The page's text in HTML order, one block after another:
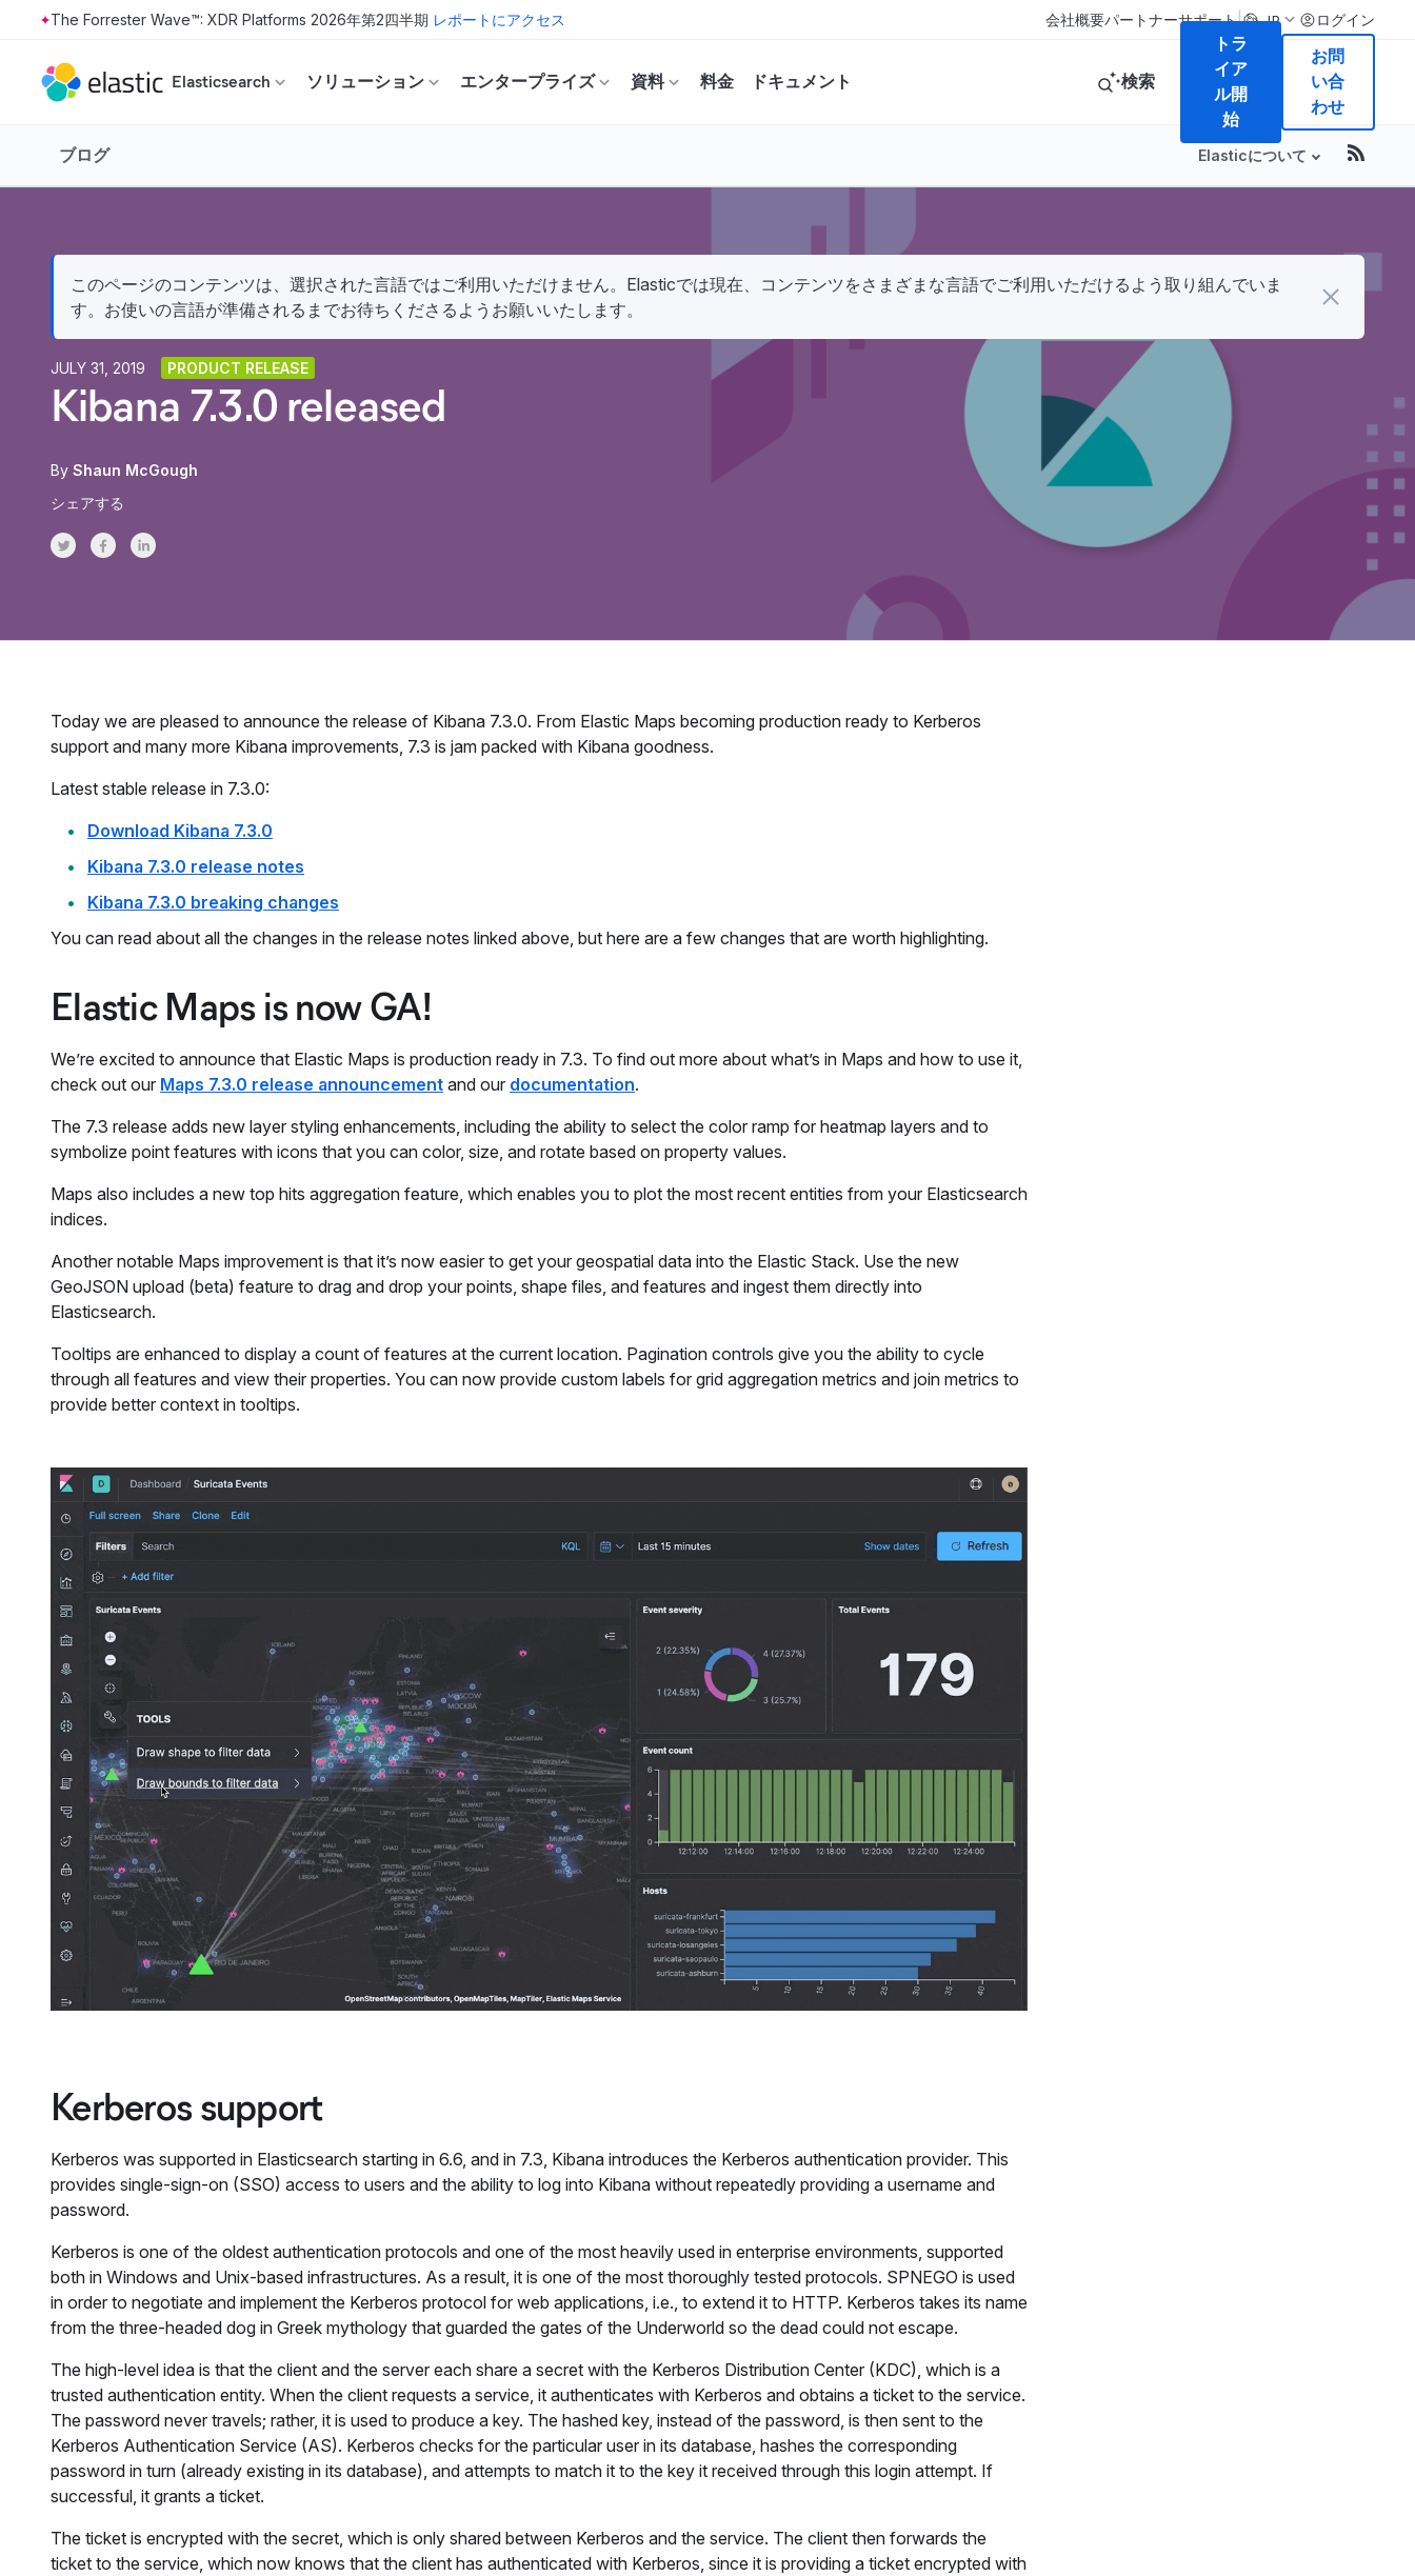
Skip to main content
The Forrester Wave™: XDR Platforms 2026年第2四半期 レポートにアクセス 会社概要パートナーサポート| JP ログイン
Elasticsearch ソリューション エンタープライズ 資料 料金 ドキュメント 検索
トラ
イア
ル開
始
お問
い合
わせ
ブログ Elasticについて
このページのコンテンツは、選択された言語ではご利用いただけません。Elasticでは現在、コンテンツをさまざまな言語でご利用いただけるよう取り組んでいま
す。お使いの言語が準備されるまでお待ちくださるようお願いいたします。
JULY 31, 2019 PRODUCT RELEASE
Kibana 7.3.0 released
By Shaun McGough
シェアする
Share on Twitter
Share on Facebook
Share on LinkedInr
Today we are pleased to announce the release of Kibana 7.3.0. From Elastic Maps becoming production ready to Kerberos
support and many more Kibana improvements, 7.3 is jam packed with Kibana goodness.
Latest stable release in 7.3.0:
Download Kibana 7.3.0
Kibana 7.3.0 release notes
Kibana 7.3.0 breaking changes
You can read about all the changes in the release notes linked above, but here are a few changes that are worth highlighting.
Elastic Maps is now GA!
We’re excited to announce that Elastic Maps is production ready in 7.3. To find out more about what’s in Maps and how to use it,
check out our Maps 7.3.0 release announcement and our documentation.
The 7.3 release adds new layer styling enhancements, including the ability to select the color ramp for heatmap layers and to
symbolize point features with icons that you can color, size, and rotate based on property values.
Maps also includes a new top hits aggregation feature, which enables you to plot the most recent entities from your Elasticsearch
indices.
Another notable Maps improvement is that it’s now easier to get your geospatial data into the Elastic Stack. Use the new
GeoJSON upload (beta) feature to drag and drop your points, shape files, and features and ingest them directly into
Elasticsearch.
Tooltips are enhanced to display a count of features at the current location. Pagination controls give you the ability to cycle
through all features and view their properties. You can now provide custom labels for grid aggregation metrics and join metrics to
provide better context in tooltips.
Kerberos support
Kerberos was supported in Elasticsearch starting in 6.6, and in 7.3, Kibana introduces the Kerberos authentication provider. This
provides single-sign-on (SSO) access to users and the ability to log into Kibana without repeatedly providing a username and
password.
Kerberos is one of the oldest authentication protocols and one of the most heavily used in enterprise environments, supported
both in Windows and Unix-based infrastructures. As a result, it is one of the most thoroughly tested protocols. SPNEGO is used
in order to negotiate and implement the Kerberos protocol for web applications, i.e., to extend it to HTTP. Kerberos takes its name
from the three-headed dog in Greek mythology that guarded the gates of the Underworld so the dead could not escape.
The high-level idea is that the client and the server each share a secret with the Kerberos Distribution Center (KDC), which is a
trusted authentication entity. When the client requests a service, it authenticates with Kerberos and obtains a ticket to the service.
The password never travels; rather, it is used to produce a key. The hashed key, instead of the password, is then sent to the
Kerberos Authentication Service (AS). Kerberos checks for the particular user in its database, hashes the corresponding
password in turn (already existing in its database), and attempts to match it to the key it received through this login attempt. If
successful, it grants a ticket.
The ticket is encrypted with the secret, which is only shared between Kerberos and the service. The client then forwards the
ticket to the service, which now knows that the client has authenticated with Kerberos, since it is providing a ticket encrypted with